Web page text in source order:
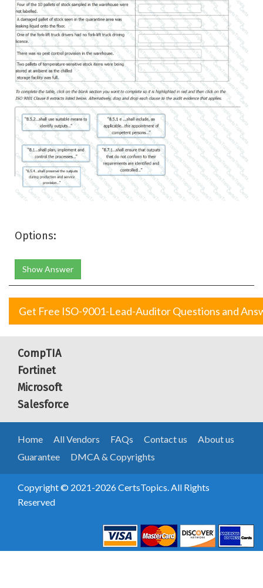
Options:
Show Answer
Get Free ISO-9001-Lead-Auditor Questions and
CompTIA
Fortinet
Microsoft
Salesforce
Home All Vendors FAQs Contact us
About us
Guarantee
DMCA & Copyrights
Copyright © 2021-2026 CertsTopics. All Rights
Reserved